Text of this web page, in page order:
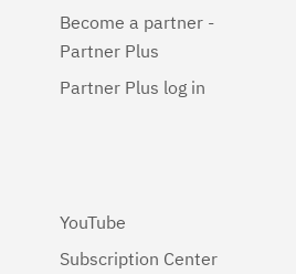
Become a partner -
Partner Plus
Partner Plus log in
YouTube
Subscription Center